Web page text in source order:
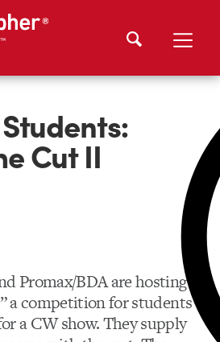
Cut II
Promax/BDA are hosting ”
a competition for students
a CW show. They supply